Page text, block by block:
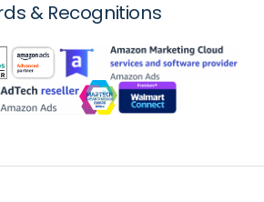
& Recognitions